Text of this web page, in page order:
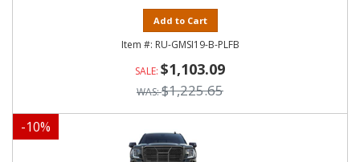
Add to Cart
RU-GMSI19-B-PLFB
$1,103.09
$1,225.65
-10%